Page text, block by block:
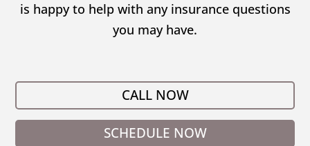
is happy to help with any insurance questions
you may have.
CALL NOW
SCHEDULE NOW